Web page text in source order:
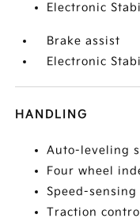
Electronic
Brake assist
Electronic
HANDLING
Auto-leveling
Four wheel
Speed-
Traction